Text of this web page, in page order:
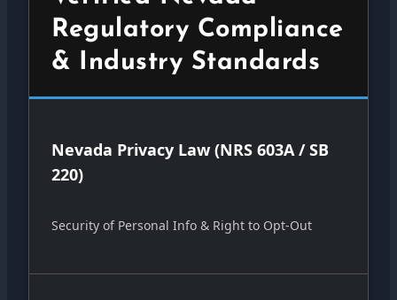
Regulatory Compliance
& Industry Standards
Nevada Privacy Law (NRS 603A / SB
220)
Security of Personal Info & Right to Opt-Out